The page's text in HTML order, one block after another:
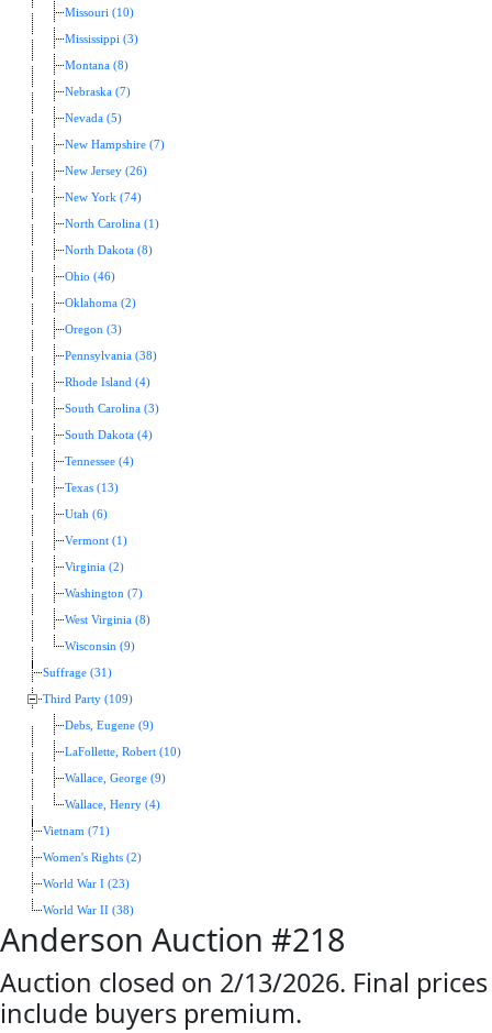
Missouri (10)
Mississippi (3)
Montana (8)
Nebraska (7)
Nevada (5)
New Hampshire (7)
New Jersey (26)
New York (74)
North Carolina (1)
North Dakota (8)
Ohio (46)
Oklahoma (2)
Oregon (3)
Pennsylvania (38)
Rhode Island (4)
South Carolina (3)
South Dakota (4)
Tennessee (4)
Texas (13)
Utah (6)
Vermont (1)
Virginia (2)
Washington (7)
West Virginia (8)
Wisconsin (9)
Suffrage (31)
Third Party (109)
Debs, Eugene (9)
LaFollette, Robert (10)
Wallace, George (9)
Wallace, Henry (4)
Vietnam (71)
Women's Rights (2)
World War I (23)
World War II (38)
Anderson Auction #218
Auction closed on 2/13/2026. Final prices
include buyers premium.